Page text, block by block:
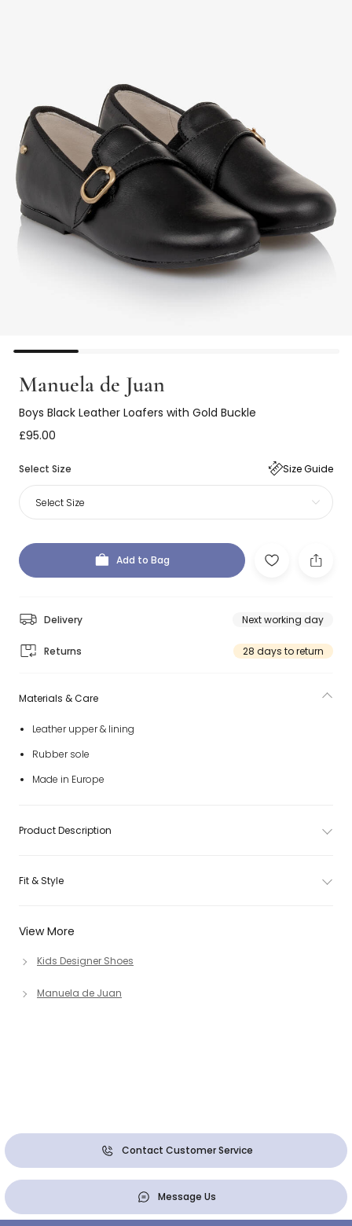
Manuela de Juan
Boys Black Leather Loafers with Gold Buckle
£95.00
Select Size Size Guide
Select Size
Add to Bag
Delivery Next working day
Returns 28 days to return
View More
Kids Designer Shoes
Manuela de Juan
Materials & Care
Leather upper & lining
Rubber sole
Made in Europe
Product Description
Fit & Style
Contact Customer Service
Message Us